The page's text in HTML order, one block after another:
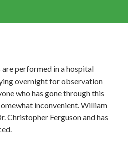
are performed in a hospital
overnight for observation
who has gone through this
inconvenient. William
Christopher Ferguson and has